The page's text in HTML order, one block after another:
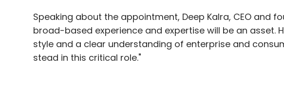
France Telecom estimates 670,000 terminals are in
exchange information on cattle and by doctors to
health service.
Speaking about the appointment, Deep Kalra, CEO and
broad-based experience and expertise will be an asset.
style and a clear understanding of enterprise and
stead in this critical role."